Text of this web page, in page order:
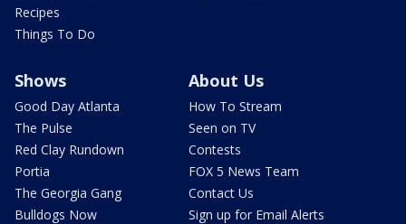
Recipes
Things To Do
Shows
Good Day Atlanta
The Pulse
Red Clay Rundown
Portia
The Georgia Gang
Bulldogs Now
About Us
How To Stream
Seen on TV
Contests
FOX 5 News Team
Contact Us
Sign up for Email Alerts